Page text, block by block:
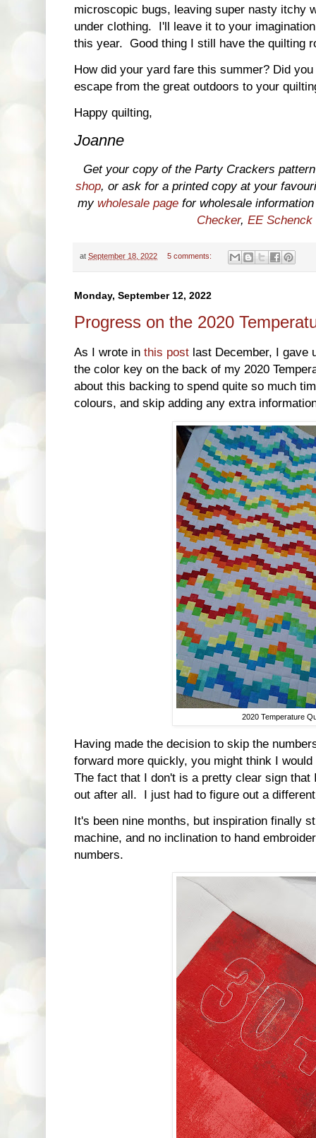
microscopic bugs, leaving super nasty itchy
under clothing. I'll leave it to your
this year. Good thing I still have the quilting
How did your yard fare this summer? Did
escape from the great outdoors to your
Happy quilting,
Joanne
Get your copy of the Party Crackers
shop, or ask for a printed copy at your
my wholesale page for wholesale
Checker, EE Schenck
at September 18, 2022 5 comments:
Monday, September 12, 2022
Progress on the 2020
As I wrote in this post last December, I gave
the color key on the back of my 2020
about this backing to spend quite so much
colours, and skip adding any extra
2020 Temperature
Having made the decision to skip the
forward more quickly, you might think I
The fact that I don't is a pretty clear sign that
out after all. I just had to figure out a
It's been nine months, but inspiration finally
machine, and no inclination to hand
numbers.